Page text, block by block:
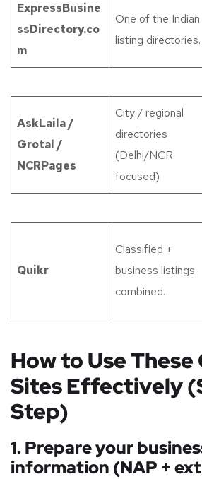
ExpressBusine
ssDirectory.co
m
One of the Indian
listing directories.
AskLaila /
Grotal /
NCRPages
City / regional
directories
(Delhi/NCR
focused)
Quikr
Classified +
business listings
combined.
How to Use
Sites Effectively
Step)
1. Prepare your
information (NAP +